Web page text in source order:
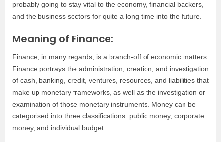
probably going to stay vital to the economy, financial backers,
and the business sectors for quite a long time into the future.
Meaning of Finance:
Finance, in many regards, is a branch-off of economic matters.
Finance portrays the administration, creation, and investigation
of cash, banking, credit, ventures, resources, and liabilities that
make up monetary frameworks, as well as the investigation or
examination of those monetary instruments. Money can be
categorised into three classifications: public money, corporate
money, and individual budget.